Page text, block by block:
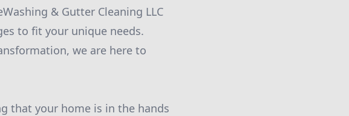
& Gutter Cleaning LLC
to fit your unique needs.
we are here to
that your home is in the hands